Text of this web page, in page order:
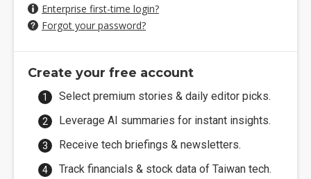
Enterprise first-time login?
Forgot your password?
Create your free account
Select premium stories & daily editor picks.
Leverage AI summaries for instant insights.
Receive tech briefings & newsletters.
Track financials & stock data of Taiwan tech.